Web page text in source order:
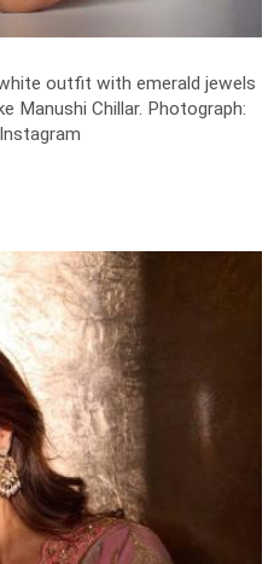
outfit with emerald jewels
Manushi Chillar. Photograph: